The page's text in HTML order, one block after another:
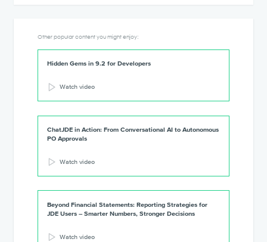
Other popular content you might enjoy:
Hidden Gems in 9.2 for Developers
Watch video
ChatJDE in Action: From Conversational AI to Autonomous
PO Approvals
Watch video
Beyond Financial Statements: Reporting Strategies for
JDE Users – Smarter Numbers, Stronger Decisions
Watch video